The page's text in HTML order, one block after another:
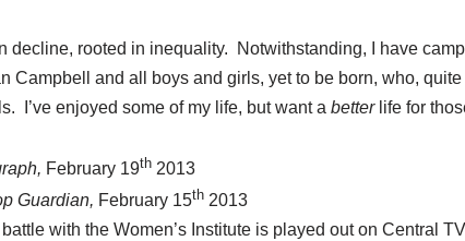
decline, rooted in inequality. Notwithstanding, I have
Campbell and all boys and girls, yet to be born, who,
I’ve enjoyed some of my life, but want a better life for
February 19th2013
Guardian, February 15th2013
with the Women’s Institute is played out on Central